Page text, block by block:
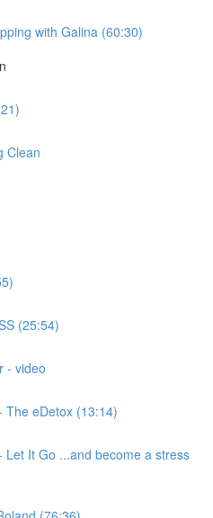
with Galina (60:30)
Clean
(25:54)
- video
The eDetox (13:14)
Let It Go ...and become a stress